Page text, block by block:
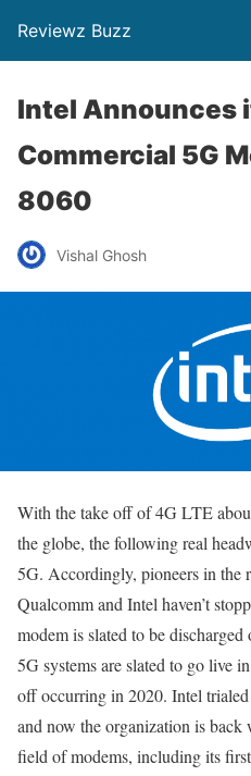
Reviewz Buzz
Intel Announces
Commercial 5G
8060
Vishal Ghosh
With the take off of 4G LTE
the globe, the following real
5G. Accordingly, pioneers in the
Qualcomm and Intel haven’t
modem is slated to be
5G systems are slated to go live
off occurring in 2020. Intel
and now the organization is
field of modems, including its